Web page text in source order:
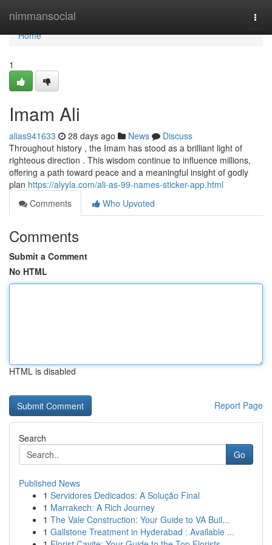
nimmansocial
Home
Home
1
Imam Ali
alias941633 28 days ago News
Discuss
Throughout history , the Imam has stood as a brilliant light of
righteous direction . This wisdom continue to influence millions,
offering a path toward peace and a meaningful insight of godly
plan https://alyyla.com/ali-as-99-names-sticker-app.html
Comments
Who Upvoted
Comments
Submit a Comment
No HTML
HTML is disabled
Report Page
Search
Go
Published News
1 Servidores Dedicados: A Solução Final
1 Marrakech: A Rich Journey
1 The Vale Construction: Your Guide to VA Buil...
1 Gallstone Treatment in Hyderabad : Available ...